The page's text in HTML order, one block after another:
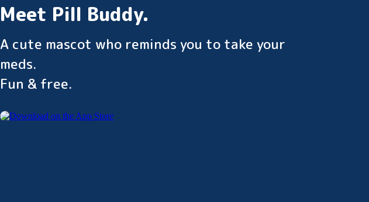
Meet Pill Buddy.
A cute mascot who reminds you to take your
meds.
Fun & free.